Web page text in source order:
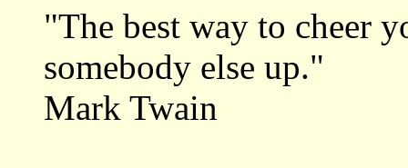
"The best way to cheer
somebody else up."
Mark Twain